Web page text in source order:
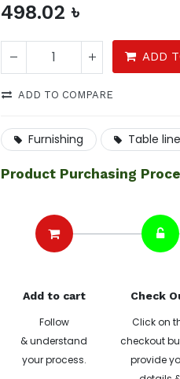
498.02 ৳
ADD
ADD TO COMPARE
Furnishing Table
Product Purchasing
Add to cart
Follow
& understand
your process.
Check
Click on
checkout
provide